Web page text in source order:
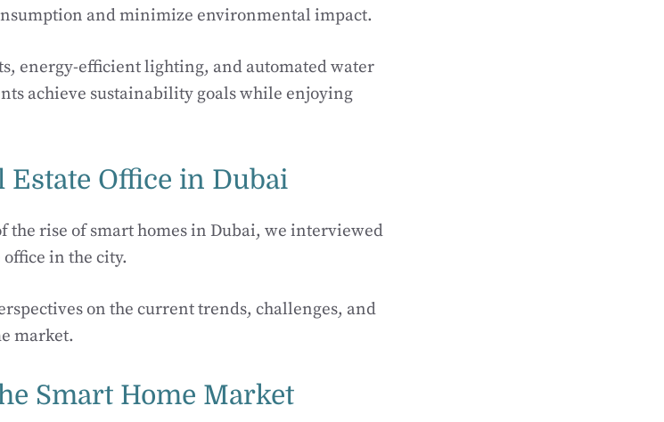
and minimize environmental impact.
energy-efficient lighting, and automated water
achieve sustainability goals while enjoying
Office in Dubai
the rise of smart homes in Dubai, we interviewed
in the city.
on the current trends, challenges, and
market.
Smart Home Market